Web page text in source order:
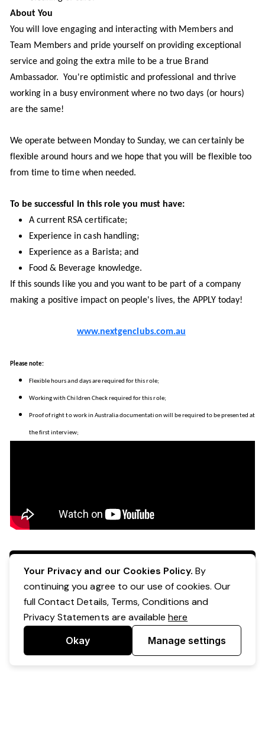
About You
You will love engaging and interacting with Members and
Team Members and pride yourself on providing exceptional
service and going the extra mile to be a true Brand
Ambassador. You're optimistic and professional and thrive
working in a busy environment where no two days (or hours)
are the same!
We operate between Monday to Sunday, we can certainly be
flexible around hours and we hope that you will be flexible too
from time to time when needed.
To be successful in this role you must have:
A current RSA certificate;
Experience in cash handling;
Experience as a Barista; and
Food & Beverage knowledge.
If this sounds like you and you want to be part of a company
making a positive impact on people's lives, the APPLY today!
www.nextgenclubs.com.au
Please note:
Flexible hours and days are required for this role;
Working with Children Check required for this role;
Proof of right to work in Australia documentation will be required to be presented at
the first interview;
Apply Now
Your Privacy and our Cookies Policy. By
continuing you agree to our use of cookies. Our
full Contact Details, Terms, Conditions and
Privacy Statements are availablehere
Okay Manage settings